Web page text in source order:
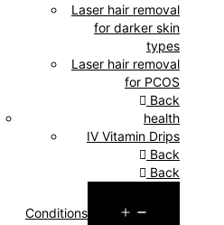
Laser hair removal
for darker skin
types
Laser hair removal
for PCOS
Back
health
IV Vitamin Drips
Back
Back
Conditions